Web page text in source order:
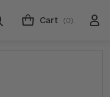
Cart (0)